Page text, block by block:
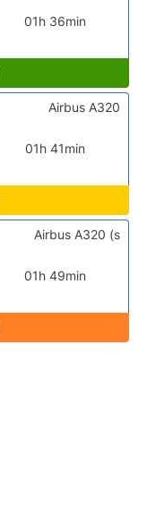
01h 36min
01h 41min
Airbus A320
01h 49min
Airbus A320 (s